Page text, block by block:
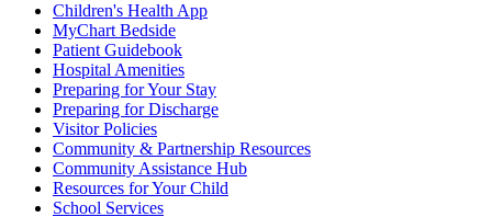
Children's Health App
MyChart Bedside
Patient Guidebook
Hospital Amenities
Preparing for Your Stay
Preparing for Discharge
Visitor Policies
Community & Partnership Resources
Community Assistance Hub
Resources for Your Child
School Services